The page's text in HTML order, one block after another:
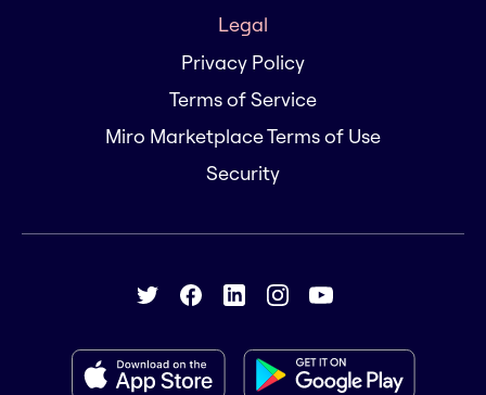
Legal
Privacy Policy
Terms of Service
Miro Marketplace Terms of Use
Security